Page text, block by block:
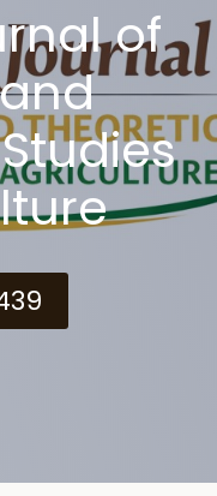
of